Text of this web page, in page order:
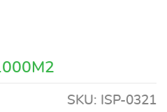
SKU: ISP-0321